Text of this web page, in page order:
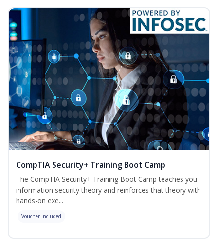
CompTIA Security+ Training Boot Camp
The CompTIA Security+ Training Boot Camp teaches you
information security theory and reinforces that theory with
hands-on exe...
Voucher Included